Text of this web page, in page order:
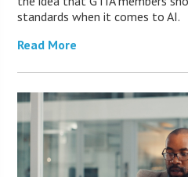
standards when it comes to AI.
Read More